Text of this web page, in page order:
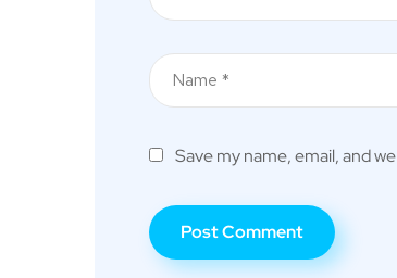
Save my name, email, and